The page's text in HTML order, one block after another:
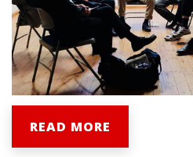
READ MORE